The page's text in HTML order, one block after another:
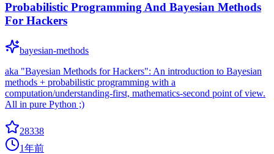
Probabilistic Programming And Bayesian Methods
For Hackers
bayesian-methods
aka "Bayesian Methods for Hackers": An introduction to Bayesian
methods + probabilistic programming with a
computation/understanding-first, mathematics-second point of view.
All in pure Python ;)
28338
1年前